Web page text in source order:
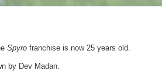
Spyro franchise is now 25 years old.
by Dev Madan.